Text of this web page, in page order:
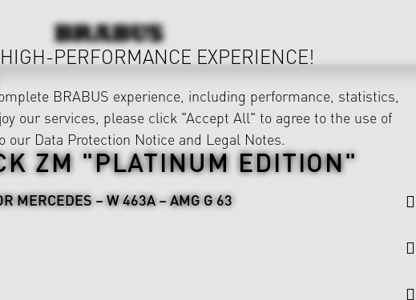
ZM "PLATINUM EDITION"
MERCEDES – W 463A – AMG G 63
PERFORMANCE EXPERIENCE!
BRABUS experience, including performance, statistics,
our services, please click "Accept All" to agree to the use of
our Data Protection Notice and Legal Notes.